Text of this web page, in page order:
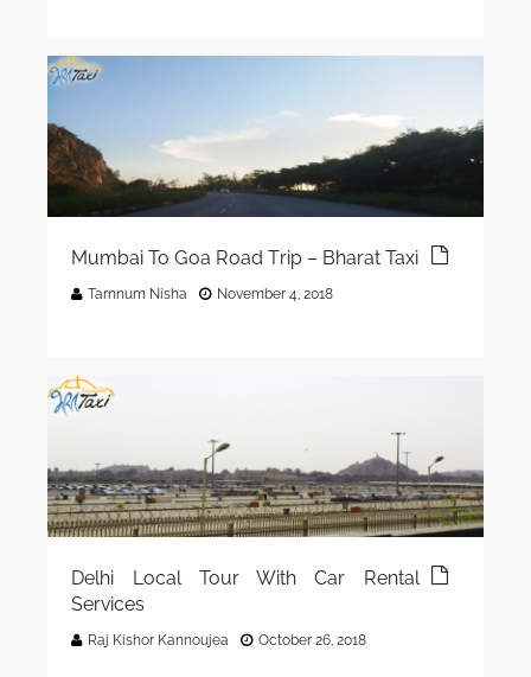
Mumbai To Goa Road Trip – Bharat Taxi
Tarnnum Nisha November 4, 2018
Delhi Local Tour With Car Rental
Services
Raj Kishor Kannoujea October 26, 2018